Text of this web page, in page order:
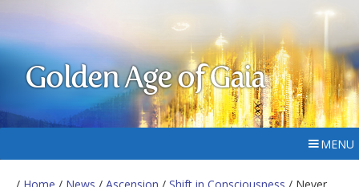
Golden Age of Gaia
MENU